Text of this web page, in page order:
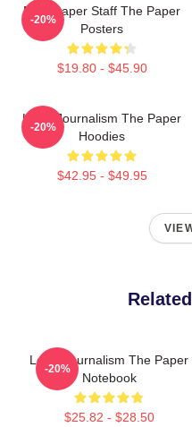
Newspaper Staff The Paper
Posters
$19.80 - $45.90
-20%
Local Journalism The Paper
Hoodies
$42.95 - $49.95
-20%
Local Journalism The Paper
Notebook
$25.82 - $28.50
-20%